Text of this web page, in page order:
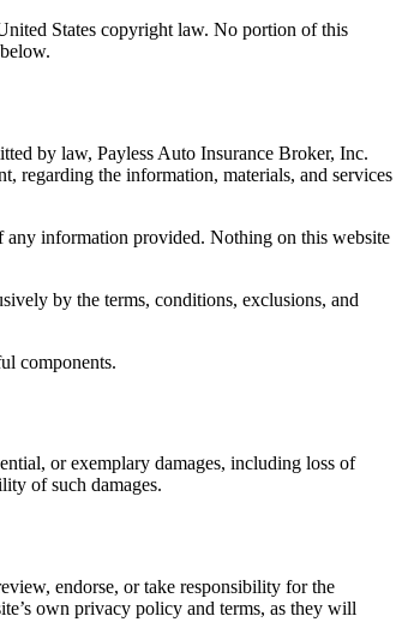
States copyright law. No portion of this
by law, Payless Auto Insurance Broker, Inc.
regarding the information, materials, and services
any information provided. Nothing on this website
by the terms, conditions, exclusions, and
components.
or exemplary damages, including loss of
of such damages.
endorse, or take responsibility for the
own privacy policy and terms, as they will